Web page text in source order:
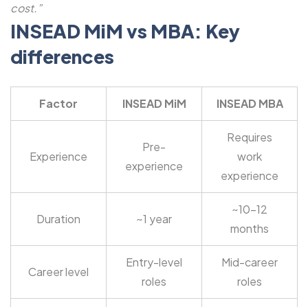
cost.”
INSEAD MiM vs MBA: Key
differences
Factor INSEAD MiM INSEAD MBA
Experience
Pre-
experience
Requires
work
experience
Duration ~1 year
~10-12
months
Career level
Entry-level
roles
Mid-career
roles